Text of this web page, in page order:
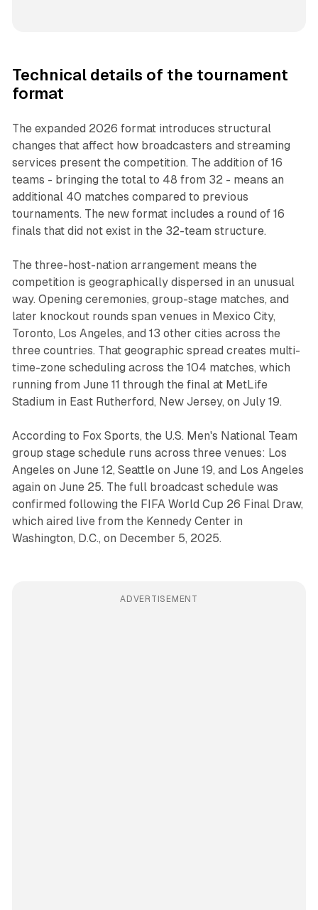
Technical details of the tournament
format
The expanded 2026 format introduces structural
changes that affect how broadcasters and streaming
services present the competition. The addition of 16
teams - bringing the total to 48 from 32 - means an
additional 40 matches compared to previous
tournaments. The new format includes a round of 16
finals that did not exist in the 32-team structure.
The three-host-nation arrangement means the
competition is geographically dispersed in an unusual
way. Opening ceremonies, group-stage matches, and
later knockout rounds span venues in Mexico City,
Toronto, Los Angeles, and 13 other cities across the
three countries. That geographic spread creates multi-
time-zone scheduling across the 104 matches, which
running from June 11 through the final at MetLife
Stadium in East Rutherford, New Jersey, on July 19.
According to Fox Sports, the U.S. Men's National Team
group stage schedule runs across three venues: Los
Angeles on June 12, Seattle on June 19, and Los Angeles
again on June 25. The full broadcast schedule was
confirmed following the FIFA World Cup 26 Final Draw,
which aired live from the Kennedy Center in
Washington, D.C., on December 5, 2025.
ADVERTISEMENT